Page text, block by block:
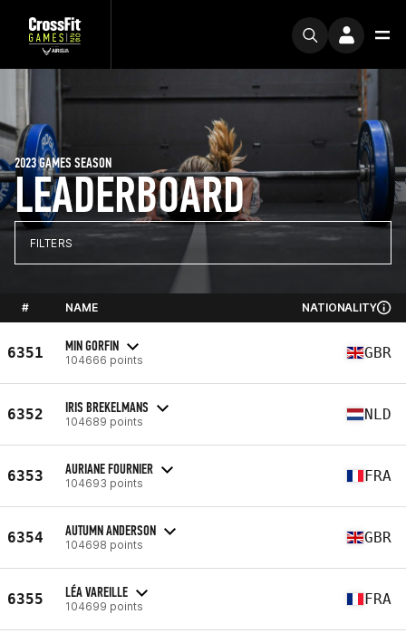
LEADERBOARD
2023 GAMES SEASON
FILTERS
# NAME NATIONALITY
6351 MIN GORFIN
104666 points GBR
6352 IRIS BREKELMANS
104689 points NLD
6353 AURIANE FOURNIER
104693 points FRA
6354 AUTUMN ANDERSON
104698 points GBR
6355 LÉA VAREILLE
104699 points FRA